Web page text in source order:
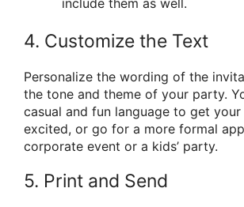
include them as well.
4. Customize the Text
Personalize the wording of the
the tone and theme of your party.
casual and fun language to get your
excited, or go for a more formal
corporate event or a kids’ party.
5. Print and Send